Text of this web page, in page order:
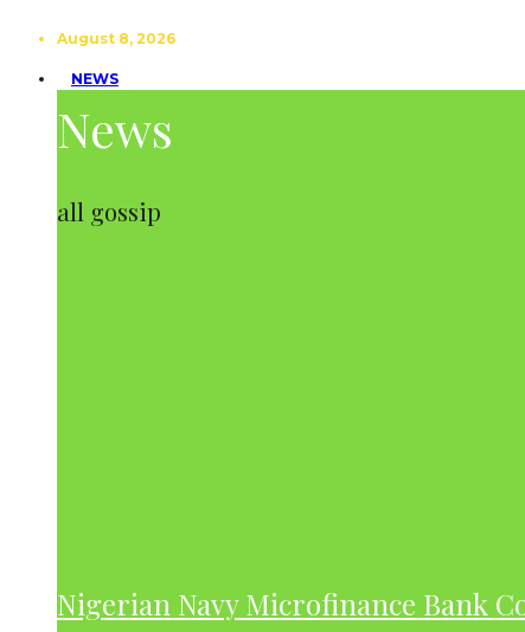
August 8, 2026
NEWS
News
all gossip
Nigerian Navy Microfinance Bank